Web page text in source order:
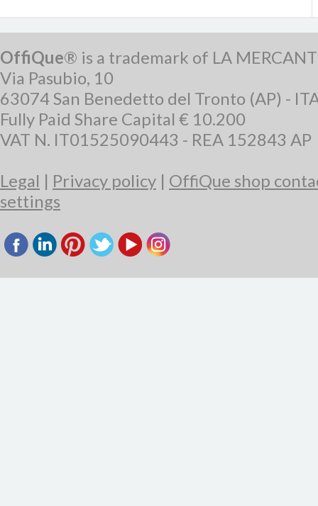
OffiQue® is a trademark of LA
Via Pasubio, 10
63074 San Benedetto del Tronto (AP) -
Fully Paid Share Capital € 10.200
VAT N. IT01525090443 - REA 152843 AP
Legal | Privacy policy | OffiQue shop
settings